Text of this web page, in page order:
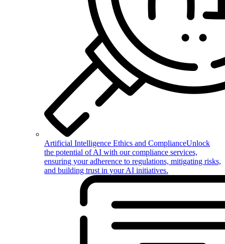
Artificial Intelligence Ethics and ComplianceUnlock
the potential of AI with our compliance services,
ensuring your adherence to regulations, mitigating risks,
and building trust in your AI initiatives.